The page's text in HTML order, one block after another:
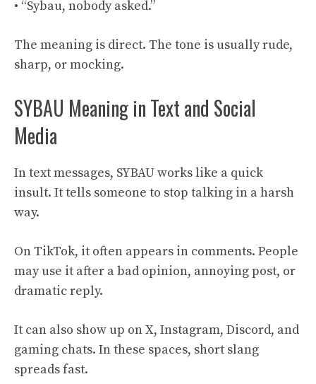
• “Sybau, nobody asked.”
The meaning is direct. The tone is usually rude,
sharp, or mocking.
SYBAU Meaning in Text and Social
Media
In text messages, SYBAU works like a quick
insult. It tells someone to stop talking in a harsh
way.
On TikTok, it often appears in comments. People
may use it after a bad opinion, annoying post, or
dramatic reply.
It can also show up on X, Instagram, Discord, and
gaming chats. In these spaces, short slang
spreads fast.